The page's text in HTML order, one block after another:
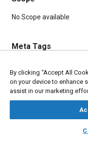
Content
No Scope available
Meta Tags
Topics
Materials properties
By clicking “Accept All
on your device to enhance
assist in our marketing